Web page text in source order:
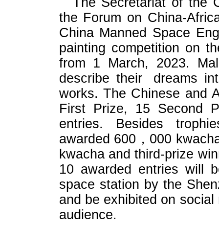
the Forum on China-
China Manned Space
painting competition on
from 1 March, 2023.
describe their dreams
works. The Chinese and
First Prize, 15 Second
entries. Besides
awarded 600，000
kwacha and third-prize
10 awarded entries will
space station by the
and be exhibited on
audience.